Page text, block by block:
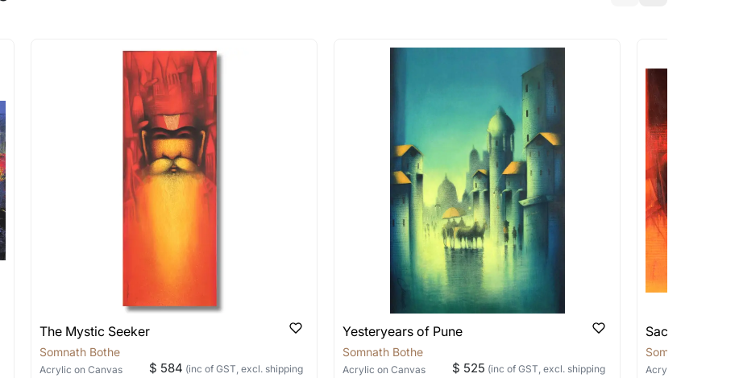
longer available - can I commission a similar work?
As: Rolled’ will be safely shipped out in a tube. Artworks that are marked as ‘Shipped As:
shipped in a crated box to avoid any kind of damage in transit. These works usually can’t be
nature of the work.
into one shipment to lower shipping costs?
shipping price for multiple artworks. Do share the artworks you’re considering with us via any of
the artist you are interested in commissioning a work of and we can work with the artist to help
The Mystic Seeker
Somnath Bothe
Acrylic on Canvas
$ 584 (inc of GST, excl. shipping
Yesteryears of Pune
Somnath Bothe
Acrylic on Canvas
$ 525 (inc of GST, excl. shipping
Sacred Sage
Somnath Bothe
Acrylic